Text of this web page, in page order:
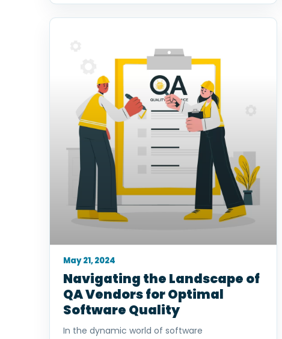
Navigating the Landscape of
QA Vendors for Optimal
Software Quality
In the dynamic world of software
May 21, 2024